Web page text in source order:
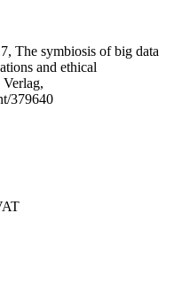
The symbiosis of big data
and ethical
379640